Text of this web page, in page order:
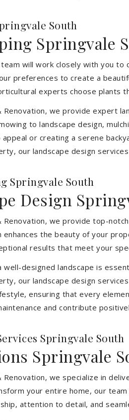
South
Springvale
will work closely with you
preferences to create a
experts choose plants
Renovation, we provide expert
to landscape design,
appeal or creating a serene
our landscape design
Springvale South
Design
Renovation, we provide top-
enhances the beauty of your
results that meet your
well-designed landscape is
our landscape design
ensuring that every
and contribute
Springvale South
Springvale
Renovation, we specialize in
your entire home, our
attention to detail, and